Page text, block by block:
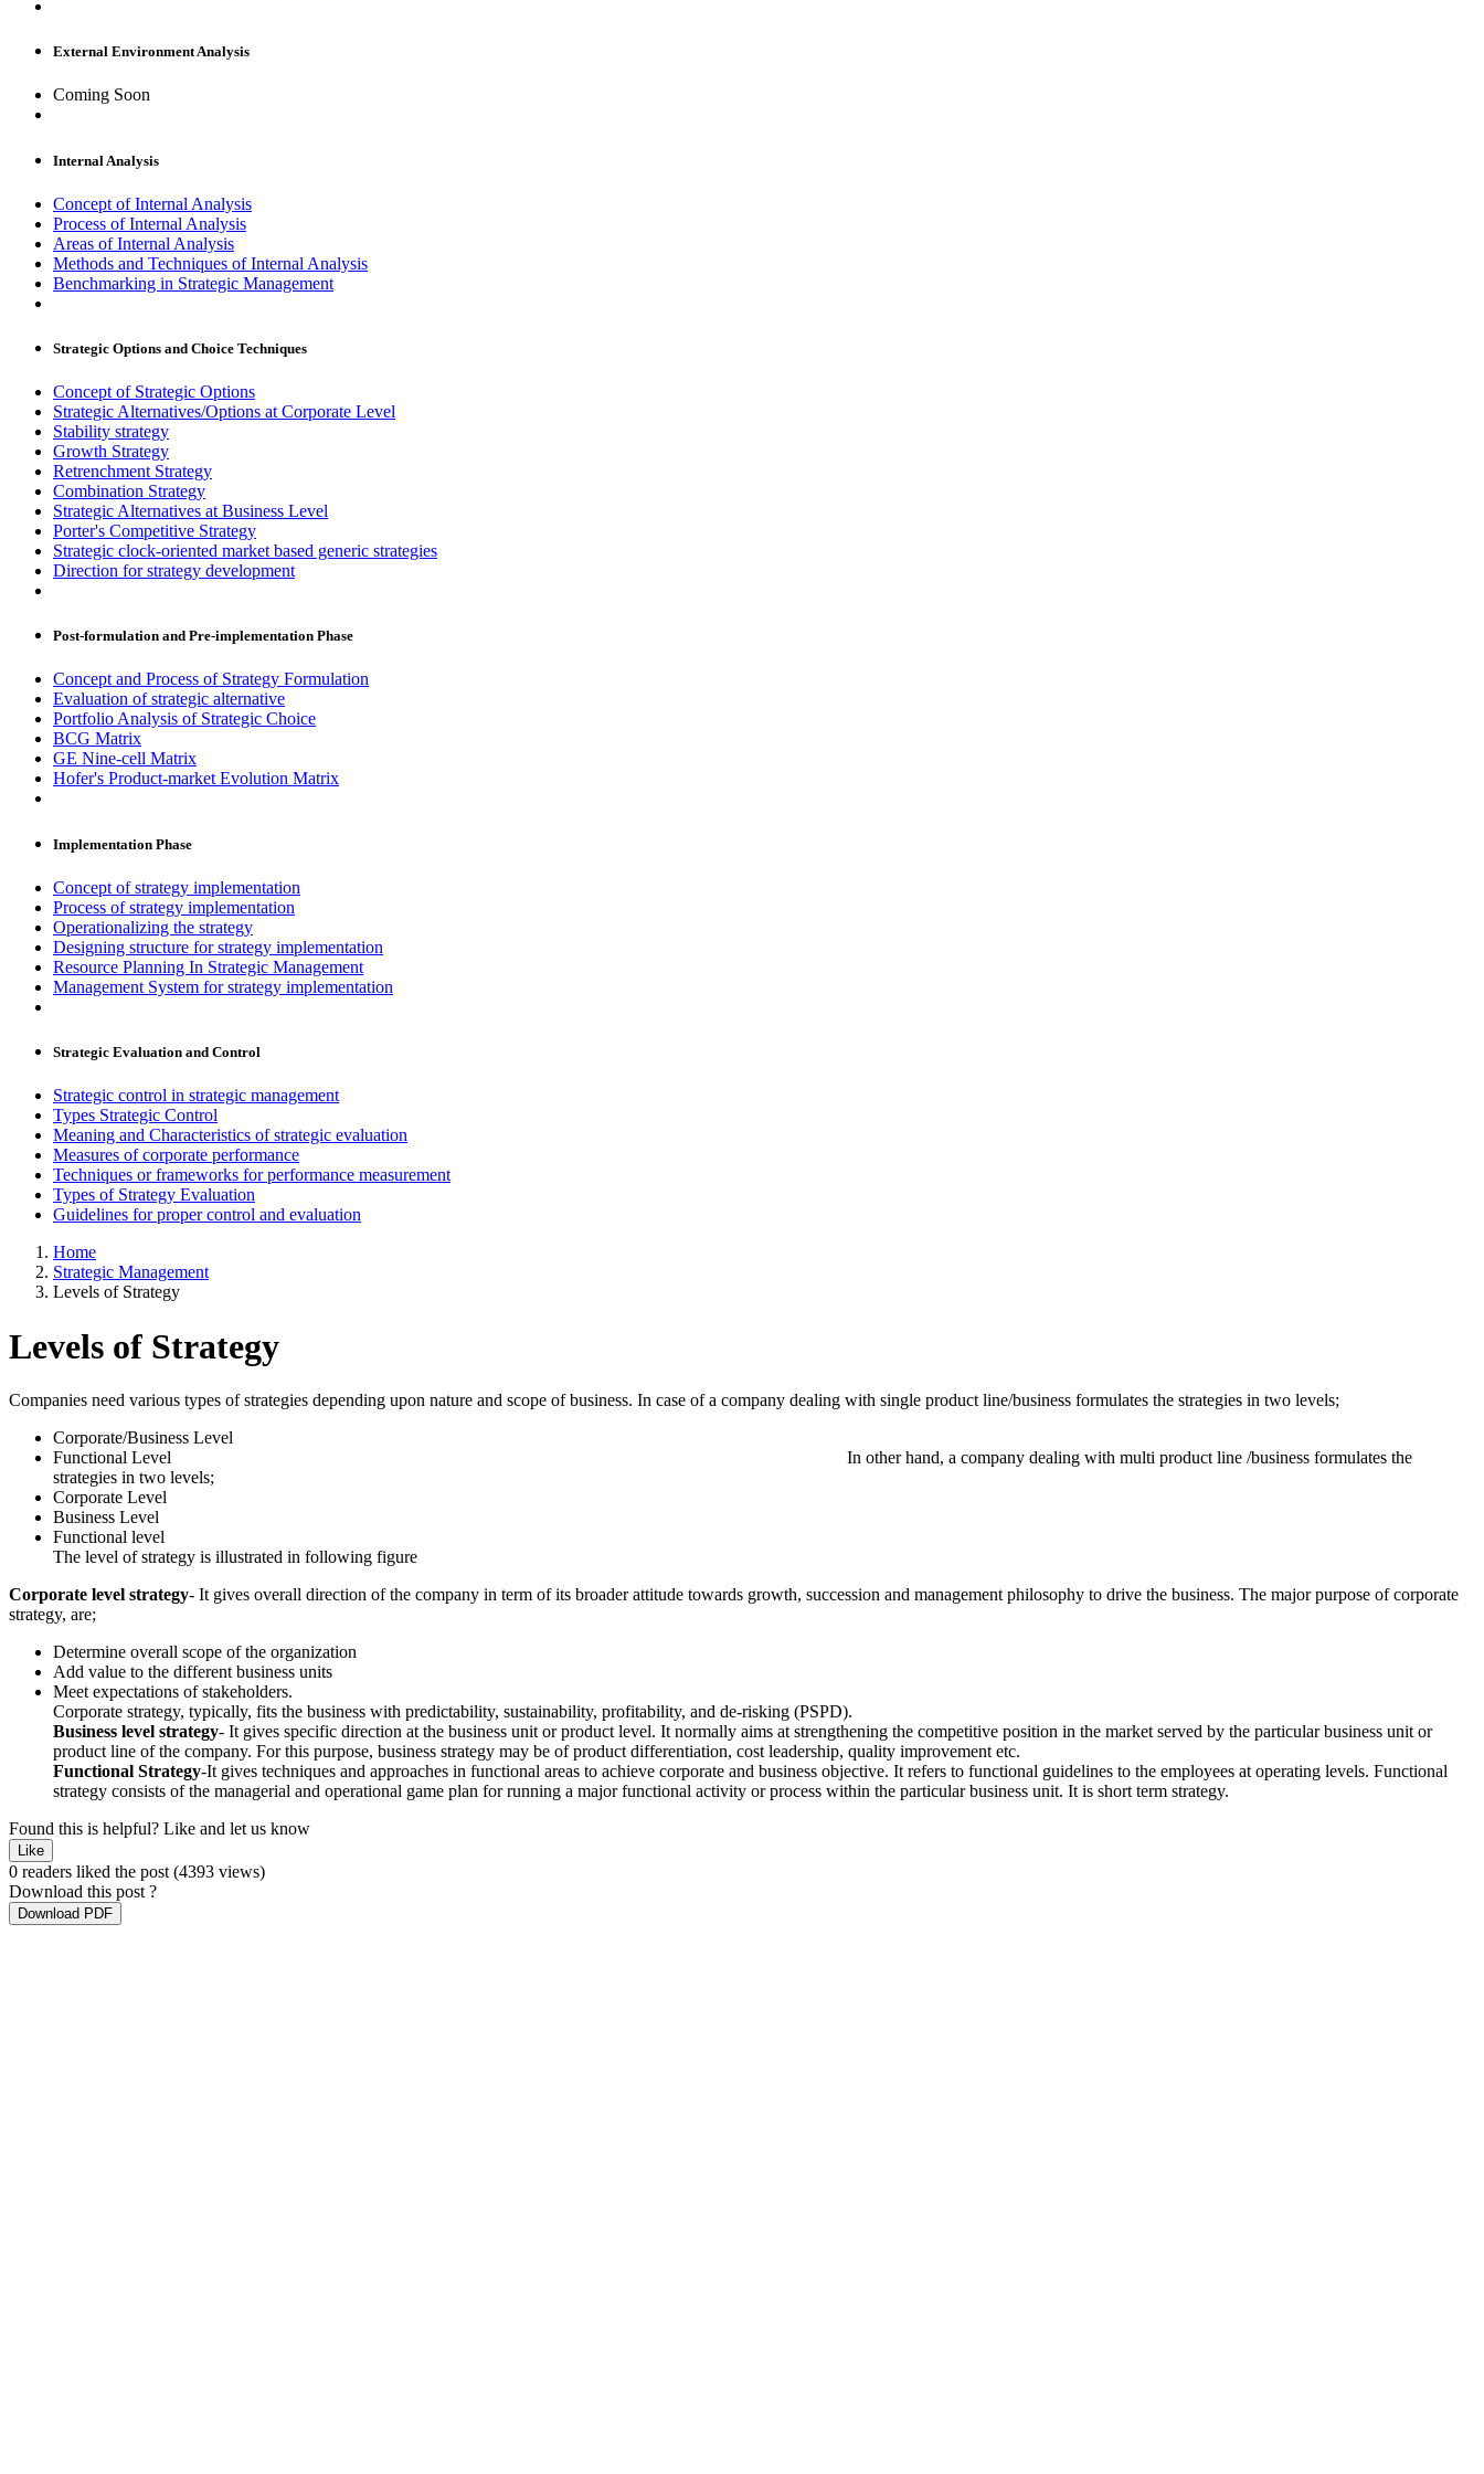
External Environment Analysis
Coming Soon
Internal Analysis
Concept of Internal Analysis
Process of Internal Analysis
Areas of Internal Analysis
Methods and Techniques of Internal Analysis
Benchmarking in Strategic Management
Strategic Options and Choice Techniques
Concept of Strategic Options
Strategic Alternatives/Options at Corporate Level
Stability strategy
Growth Strategy
Retrenchment Strategy
Combination Strategy
Strategic Alternatives at Business Level
Porter's Competitive Strategy
Strategic clock-oriented market based generic strategies
Direction for strategy development
Post-formulation and Pre-implementation Phase
Concept and Process of Strategy Formulation
Evaluation of strategic alternative
Portfolio Analysis of Strategic Choice
BCG Matrix
GE Nine-cell Matrix
Hofer's Product-market Evolution Matrix
Implementation Phase
Concept of strategy implementation
Process of strategy implementation
Operationalizing the strategy
Designing structure for strategy implementation
Resource Planning In Strategic Management
Management System for strategy implementation
Strategic Evaluation and Control
Strategic control in strategic management
Types Strategic Control
Meaning and Characteristics of strategic evaluation
Measures of corporate performance
Techniques or frameworks for performance measurement
Types of Strategy Evaluation
Guidelines for proper control and evaluation
Home
Strategic Management
Levels of Strategy
Levels of Strategy
Companies need various types of strategies depending upon nature and scope of business. In case of a company dealing with single product line/business formulates the strategies in two levels;
Corporate/Business Level
Functional Level In other hand, a company dealing with multi product line /business formulates the
strategies in two levels;
Corporate Level
Business Level
Functional level
The level of strategy is illustrated in following figure
Corporate level strategy- It gives overall direction of the company in term of its broader attitude towards growth, succession and management philosophy to drive the business. The major purpose of corporate
strategy, are;
Determine overall scope of the organization
Add value to the different business units
Meet expectations of stakeholders.
Corporate strategy, typically, fits the business with predictability, sustainability, profitability, and de-risking (PSPD).
Business level strategy- It gives specific direction at the business unit or product level. It normally aims at strengthening the competitive position in the market served by the particular business unit or
product line of the company. For this purpose, business strategy may be of product differentiation, cost leadership, quality improvement etc.
Functional Strategy-It gives techniques and approaches in functional areas to achieve corporate and business objective. It refers to functional guidelines to the employees at operating levels. Functional
strategy consists of the managerial and operational game plan for running a major functional activity or process within the particular business unit. It is short term strategy.
Found this is helpful? Like and let us know
Like
0 readers liked the post (4393 views)
Download this post ?
Download PDF